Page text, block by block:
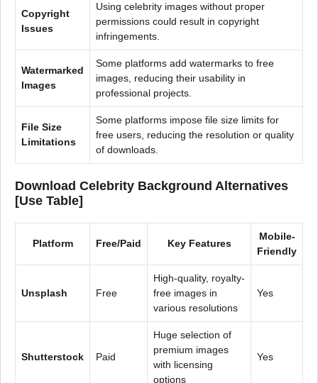
Copyright
Issues
Using celebrity images without proper
permissions could result in copyright
infringements.
Watermarked
Images
Some platforms add watermarks to free
images, reducing their usability in
professional projects.
File Size
Limitations
Some platforms impose file size limits for
free users, reducing the resolution or quality
of downloads.
Download Celebrity Background Alternatives
[Use Table]
Platform Free/Paid Key Features
Mobile-
Friendly
Unsplash Free
High-quality, royalty-
free images in
various resolutions
Yes
Shutterstock Paid
Huge selection of
premium images
with licensing
options
Yes